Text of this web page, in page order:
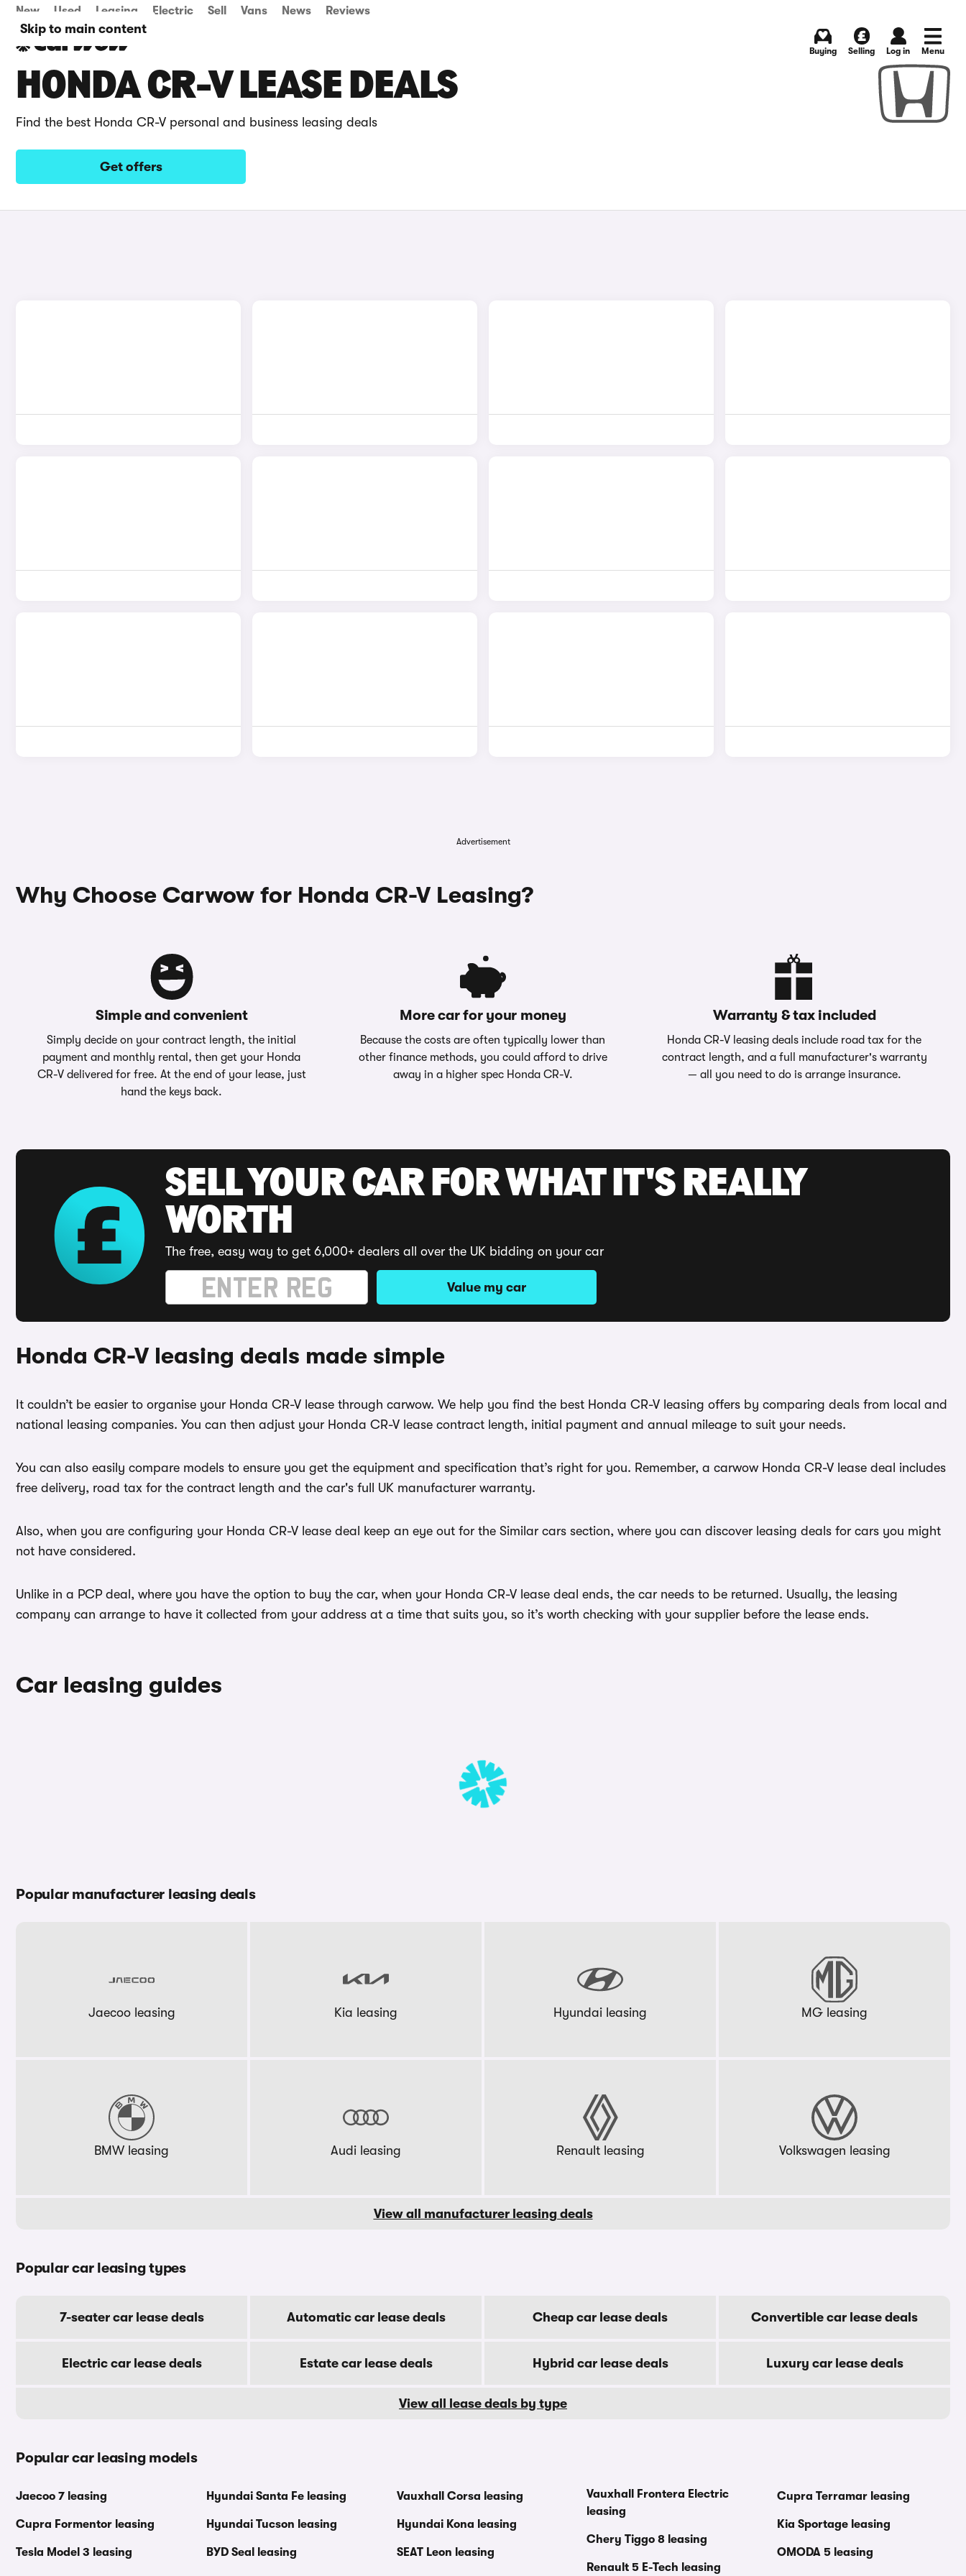
Skip to main content
New Used Leasing Electric Sell Vans News Reviews
Buying Selling Log in Menu
HONDA CR-V LEASE DEALS
Find the best Honda CR-V personal and business leasing deals
Get offers
Advertisement
Why Choose Carwow for Honda CR-V Leasing?
Simple and convenient
Simply decide on your contract length, the initial
payment and monthly rental, then get your Honda
CR-V delivered for free. At the end of your lease, just
hand the keys back.
More car for your money
Because the costs are often typically lower than
other finance methods, you could afford to drive
away in a higher spec Honda CR-V.
Warranty & tax included
Honda CR-V leasing deals include road tax for the
contract length, and a full manufacturer's warranty
— all you need to do is arrange insurance.
SELL YOUR CAR FOR WHAT IT'S REALLY
WORTH
The free, easy way to get 6,000+ dealers all over the UK bidding on your car
Value my car
Honda CR-V leasing deals made simple
It couldn’t be easier to organise your Honda CR-V lease through carwow. We help you find the best Honda CR-V leasing offers by comparing deals from local and
national leasing companies. You can then adjust your Honda CR-V lease contract length, initial payment and annual mileage to suit your needs.
You can also easily compare models to ensure you get the equipment and specification that’s right for you. Remember, a carwow Honda CR-V lease deal includes
free delivery, road tax for the contract length and the car's full UK manufacturer warranty.
Also, when you are configuring your Honda CR-V lease deal keep an eye out for the Similar cars section, where you can discover leasing deals for cars you might
not have considered.
Unlike in a PCP deal, where you have the option to buy the car, when your Honda CR-V lease deal ends, the car needs to be returned. Usually, the leasing
company can arrange to have it collected from your address at a time that suits you, so it’s worth checking with your supplier before the lease ends.
Car leasing guides
Popular manufacturer leasing deals
Jaecoo leasing Kia leasing Hyundai leasing MG leasing
BMW leasing Audi leasing Renault leasing Volkswagen leasing
View all manufacturer leasing deals
Popular car leasing types
7-seater car lease deals Automatic car lease deals Cheap car lease deals Convertible car lease deals
Electric car lease deals Estate car lease deals Hybrid car lease deals Luxury car lease deals
View all lease deals by type
Popular car leasing models
Jaecoo 7 leasing
Cupra Formentor leasing
Tesla Model 3 leasing
Hyundai Santa Fe leasing
Hyundai Tucson leasing
BYD Seal leasing
Vauxhall Corsa leasing
Hyundai Kona leasing
SEAT Leon leasing
Vauxhall Frontera Electric
leasing
Chery Tiggo 8 leasing
Renault 5 E-Tech leasing
Cupra Terramar leasing
Kia Sportage leasing
OMODA 5 leasing